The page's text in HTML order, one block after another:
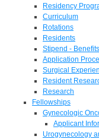
Residency
Curriculum
Rotations
Residents
Stipend - Benefits
Application
Surgical
Resident
Research
Fellowships
Gynecologic
Applicant
Urogynecology